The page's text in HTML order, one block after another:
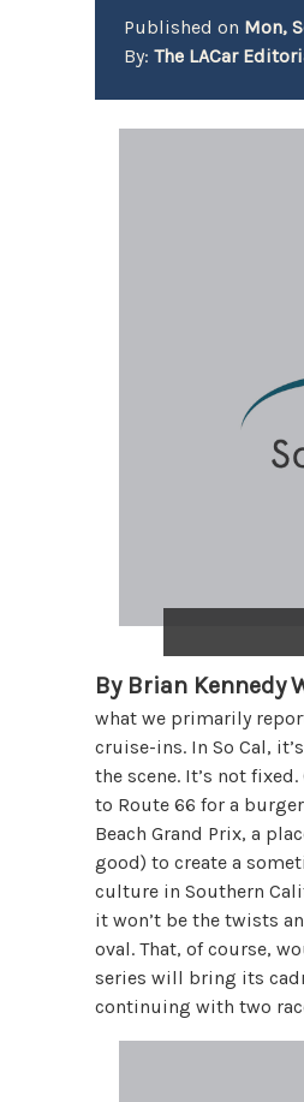
Published on Mon,
By:The LACar
By Brian Kennedy
what we primarily
cruise-ins. In So Cal,
the scene. It’s not
to Route 66 for a
Beach Grand Prix, a
good) to create a
culture in Southern
it won’t be the twists
oval. That, of course,
series will bring its
continuing with two